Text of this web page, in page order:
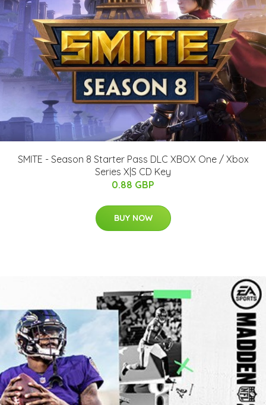
SMITE - Season 8 Starter Pass DLC XBOX One / Xbox
Series X|S CD Key
0.88 GBP
BUY NOW